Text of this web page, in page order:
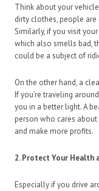
Think about your
dirty clothes, people
Similarly, if you visit
which also smells bad,
could be a subject of
On the other hand, a
If you’re traveling
you in a better light. A
person who cares
and make more profits.
2. Protect Your Health
Especially if you drive